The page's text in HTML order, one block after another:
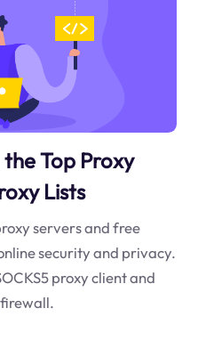
Top Proxy
Lists
servers and free
security and privacy.
proxy client and